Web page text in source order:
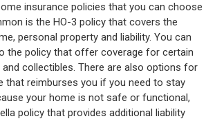
insurance policies that you can choose
is the HO-3 policy that covers the
personal property and liability. You can
the policy that offer coverage for certain
and collectibles. There are also options for
that reimburses you if you need to stay
your home is not safe or functional,
policy that provides additional liability